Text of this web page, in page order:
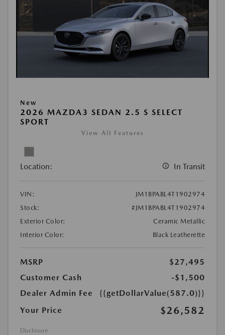
New
2026 MAZDA3 SEDAN 2.5 S SELECT
SPORT
View All Features
Location: In Transit
VIN:
JM1BPABL4T1902974
Stock:
#JM1BPABL4T1902974
Exterior Color:
Ceramic Metallic
Interior Color:
Black Leatherette
MSRP
$27,495
Customer Cash
-$1,500
Dealer Admin Fee
{{getDollarValue(587.0)}}
Your Price
$26,582
Disclosure